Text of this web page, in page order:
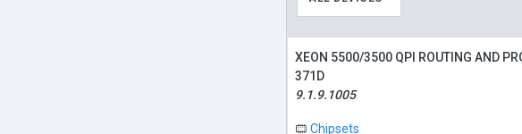
XEON 5500/3500 QPI ROUTING AND
371D
9.1.9.1005
Chipsets